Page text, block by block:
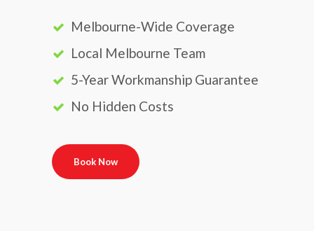
Melbourne-Wide Coverage
Local Melbourne Team
5-Year Workmanship Guarantee
No Hidden Costs
Book Now